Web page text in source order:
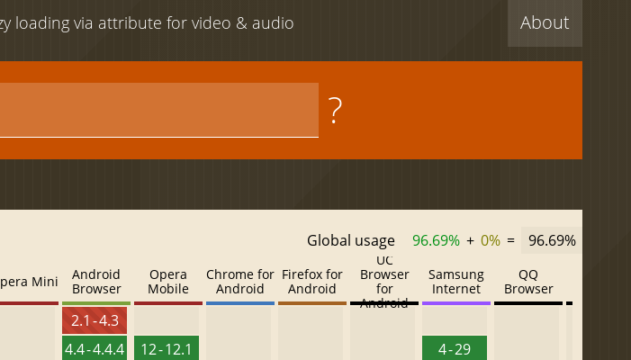
About
loading via attribute for video & audio
?
Global usage 96.69% + 0% = 96.69%
Mini
Android
Browser
2.1 - 4.3
4.4 - 4.4.4
Opera
Mobile
12 - 12.1
Chrome for
Android
Firefox for
Android
UC
Browser
for
Android
Samsung
Internet
4 - 29
QQ
Browser